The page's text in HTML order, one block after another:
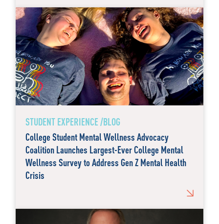
STUDENT EXPERIENCE /BLOG
College Student Mental Wellness Advocacy
Coalition Launches Largest-Ever College Mental
Wellness Survey to Address Gen Z Mental Health
Crisis